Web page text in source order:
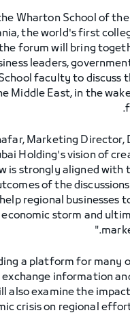
Wharton School of
the world's first
forum will bring
leaders,
faculty to discuss
Middle East, in the
Marketing Director,
Holding's vision of
is strongly aligned with
of the
regional businesses
storm and
a platform for many
information
also examine the
crisis on regional